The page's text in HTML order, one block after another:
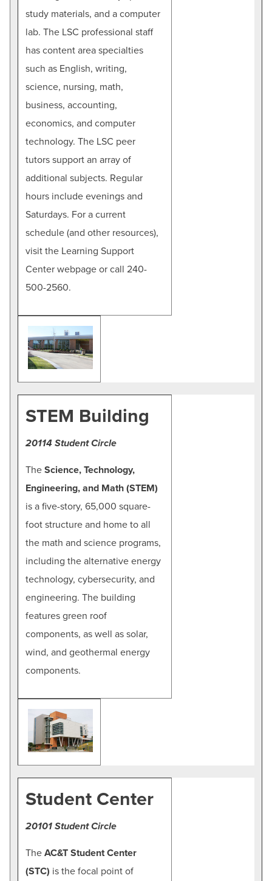
study materials, and a computer
lab. The LSC professional staff
has content area specialties
such as English, writing,
science, nursing, math,
business, accounting,
economics, and computer
technology. The LSC peer
tutors support an array of
additional subjects. Regular
hours include evenings and
Saturdays. For a current
schedule (and other resources),
visit the Learning Support
Center webpage or call 240-
500-2560.
STEM Building
20114 Student Circle
The Science, Technology,
Engineering, and Math (STEM)
is a five-story, 65,000 square-
foot structure and home to all
the math and science programs,
including the alternative energy
technology, cybersecurity, and
engineering. The building
features green roof
components, as well as solar,
wind, and geothermal energy
components.
Student Center
20101 Student Circle
The AC&T Student Center
(STC) is the focal point of